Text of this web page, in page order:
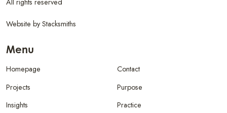
All rights reserved
Website byStacksmiths
Menu
Homepage
Projects
Insights
Contact
Purpose
Practice